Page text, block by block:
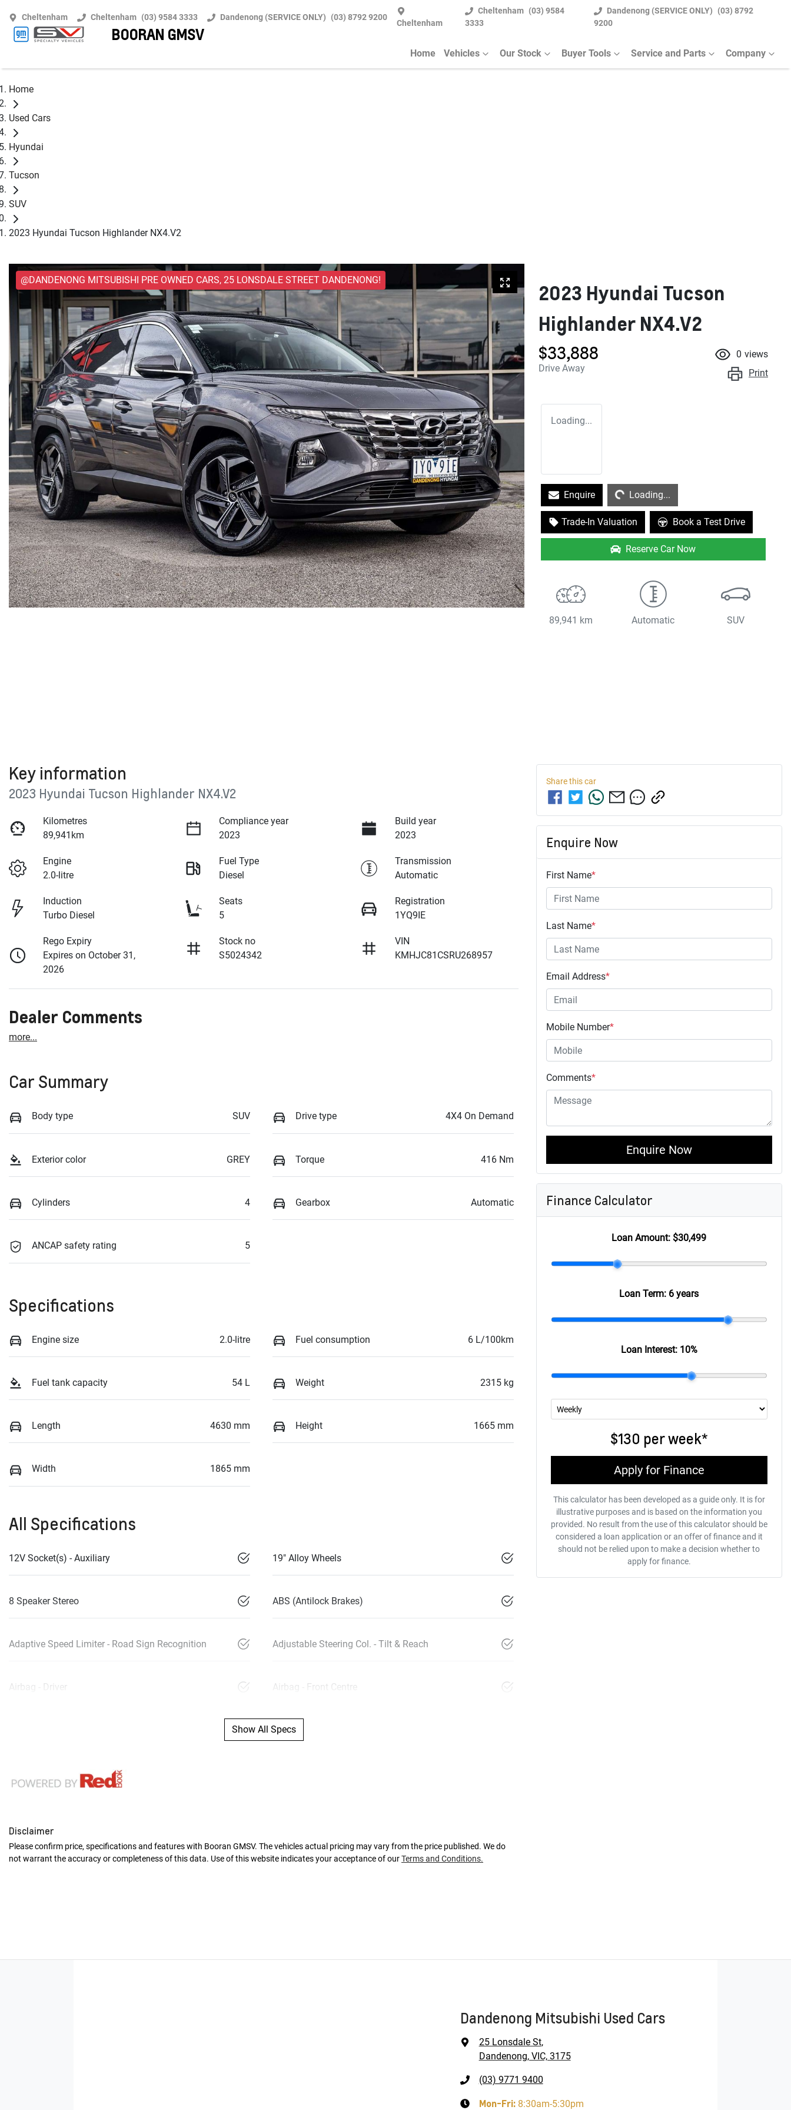
Cheltenham Cheltenham (03) 9584 3333 Dandenong (SERVICE ONLY) (03) 8792 9200
Cheltenham
Cheltenham (03) 9584
3333
Dandenong (SERVICE ONLY) (03) 8792
9200
BOORAN GMSV
Home Vehicles Our Stock Buyer Tools Service and Parts Company
Home
Used Cars
Hyundai
Tucson
SUV
2023 Hyundai Tucson Highlander NX4.V2
@DANDENONG MITSUBISHI PRE OWNED CARS, 25 LONSDALE STREET DANDENONG!
2023 Hyundai Tucson
Highlander NX4.V2
$33,888
Drive Away
0 views
Print
Loading...
Enquire
Loading... Loading...
Trade-In Valuation Book a Test Drive
Reserve Car Now
89,941 km Automatic SUV
Key information
2023 Hyundai Tucson Highlander NX4.V2
Kilometres
89,941km
Compliance year
2023
Build year
2023
Engine
2.0-litre
Fuel Type
Diesel
Transmission
Automatic
Induction
Turbo Diesel
Seats
5
Registration
1YQ9IE
Rego Expiry
Expires on October 31,
2026
Stock no
S5024342
VIN
KMHJC81CSRU268957
Dealer Comments
more...
Car Summary
Body type SUV Drive type 4X4 On Demand
Exterior color GREY Torque 416 Nm
Cylinders 4 Gearbox Automatic
ANCAP safety rating 5
Specifications
Engine size 2.0-litre Fuel consumption 6 L/100km
Fuel tank capacity 54 L Weight 2315 kg
Length 4630 mm Height 1665 mm
Width 1865 mm
All Specifications
12V Socket(s) - Auxiliary 19" Alloy Wheels
8 Speaker Stereo ABS (Antilock Brakes)
Adaptive Speed Limiter - Road Sign Recognition Adjustable Steering Col. - Tilt & Reach
Airbag - Driver Airbag - Front Centre
Show All Specs
Disclaimer
Please confirm price, specifications and features with Booran GMSV. The vehicles actual pricing may vary from the price published. We do
not warrant the accuracy or completeness of this data. Use of this website indicates your acceptance of ourTerms and Conditions.
Share thiscar
Enquire Now
First Name*
Last Name*
Email Address*
Mobile Number*
Comments*
Enquire Now
Finance Calculator
Loan Amount: $30,499
Loan Term: 6 years
Loan Interest: 10%
$130 perweek*
Apply for Finance
This calculator has been developed as a guide only. It is for
illustrative purposes and is based on the information you
provided. No result from the use of this calculator should be
considered a loan application or an offer of finance and it
should not be relied upon to make a decision whether to
apply for finance.
Dandenong Mitsubishi Used Cars
25 Lonsdale St,
Dandenong, VIC, 3175
(03) 9771 9400
Mon-Fri: 8:30am-5:30pm